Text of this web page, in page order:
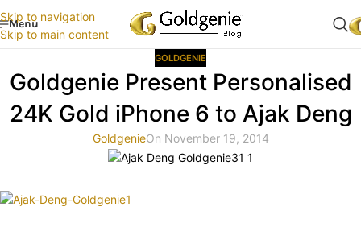
Skip to navigation
Skip to main content
Menu
GOLDGENIE
Goldgenie Present Personalised
24K Gold iPhone 6 to Ajak Deng
GoldgenieOn November 19, 2014